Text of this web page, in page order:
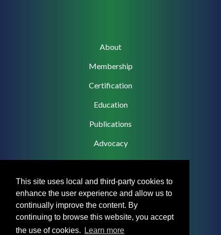
This site uses local and third-party cookies to
enhance the user experience and allow us to
continually improve the content. By
continuing to browse this website, you accept
the use of cookies.
Learn more
About
Membership
Certification
Education
Publications
Advocacy
Footer
Menu
Privacy Policy
Terms & Conditions